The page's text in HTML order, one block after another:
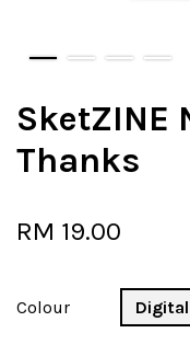
SketZINE
Thanks
RM 19.00
Colour